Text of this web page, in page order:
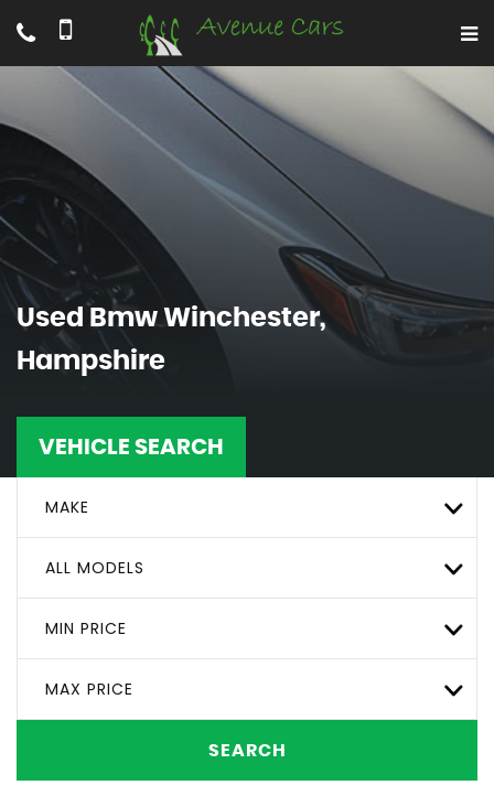
Used BmwWinchester,
Hampshire
VEHICLE SEARCH
MAKE
ALL MODELS
MIN PRICE
MAX PRICE
SEARCH